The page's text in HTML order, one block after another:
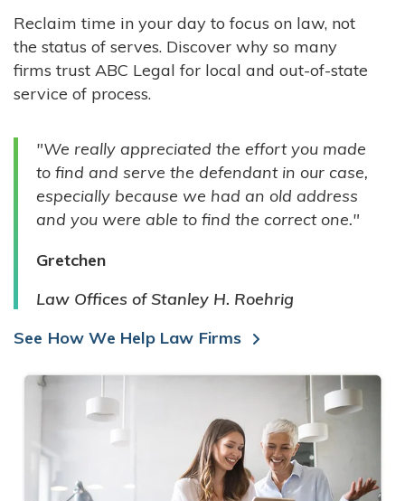
HIGH-VOLUME FIRMS
COMPANIES
GOVERNMENT ENTITIES
INDIVIDUALS
Reclaim time in your day to focus on law, not
the status of serves. Discover why so many
firms trust ABC Legal for local and out-of-state
service of process.
"We really appreciated the effort you made
to find and serve the defendant in our case,
especially because we had an old address
and you were able to find the correct one."
Gretchen
Law Offices of Stanley H. Roehrig
See How We Help Law Firms